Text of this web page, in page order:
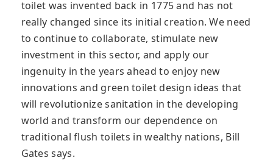
toilet was invented back in 1775 and has not
really changed since its initial creation. We need
to continue to collaborate, stimulate new
investment in this sector, and apply our
ingenuity in the years ahead to enjoy new
innovations and green toilet design ideas that
will revolutionize sanitation in the developing
world and transform our dependence on
traditional flush toilets in wealthy nations, Bill
Gates says.